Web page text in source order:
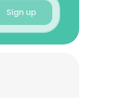
Sign up